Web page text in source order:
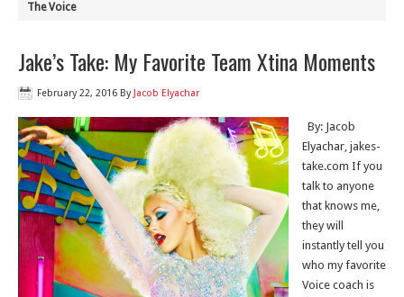
The Voice
Jake’s Take: My Favorite Team Xtina Moments
February 22, 2016 By Jacob Elyachar
By: Jacob
Elyachar, jakes-
take.com If you
talk to anyone
that knows me,
they will
instantly tell you
who my favorite
Voice coach is